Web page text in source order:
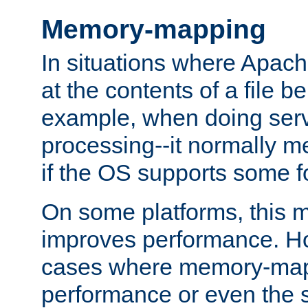
Memory-mapping
In situations where
at the contents of a file
example, when doing
processing--it normally
if the OS supports some
On some platforms, this
improves performance.
cases where memory-
performance or even the